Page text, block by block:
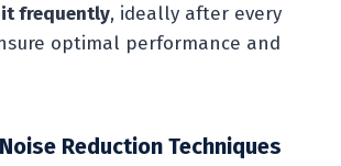
frequently, ideally after every
optimal performance and
Reduction Techniques